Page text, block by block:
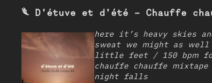
𓆰 D’étuve et d’été - Chauffe
here it’s heavy skies
sweat we might as
little feet / 150 bpm
chauffe chauffe
night falls